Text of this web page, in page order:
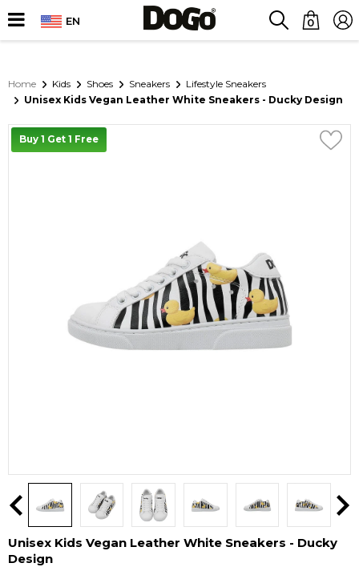
EN 0
Home Kids Shoes Sneakers
Lifestyle Sneakers
Unisex Kids Vegan Leather White Sneakers - Ducky Design
Buy 1 Get 1 Free
Unisex Kids Vegan Leather White Sneakers - Ducky
Design